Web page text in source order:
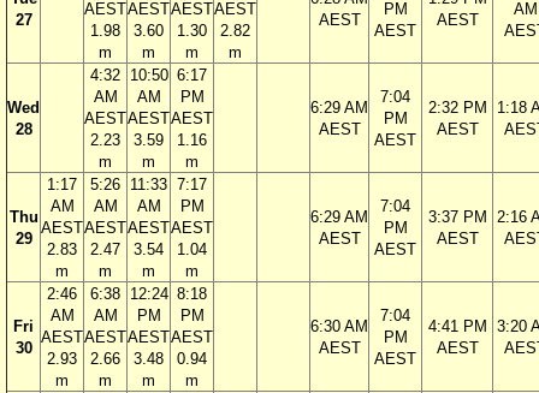
27
AEST
1.98
m
AEST
3.60
m
AEST
1.30
m
AEST
2.82
m
AEST
PM
AEST
AEST
AM
Wed
28
4:32
AM
AEST
2.23
m
10:50
AM
AEST
3.59
m
6:17
PM
AEST
1.16
m
6:29 AM
AEST
7:04
PM
AEST
2:32 PM
AEST
1:18
Thu
29
1:17
AM
AEST
2.83
m
5:26
AM
AEST
2.47
m
11:33
AM
AEST
3.54
m
7:17
PM
AEST
1.04
m
6:29 AM
AEST
7:04
PM
AEST
3:37 PM
AEST
2:16
Fri
30
2:46
AM
AEST
2.93
m
6:38
AM
AEST
2.66
m
12:24
PM
AEST
3.48
m
8:18
PM
AEST
0.94
m
6:30 AM
AEST
7:04
PM
AEST
4:41 PM
AEST
3:20